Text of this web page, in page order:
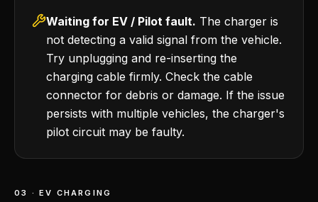
Waiting for EV / Pilot fault. The charger is
not detecting a valid signal from the vehicle.
Try unplugging and re-inserting the
charging cable firmly. Check the cable
connector for debris or damage. If the issue
persists with multiple vehicles, the charger's
pilot circuit may be faulty.
03 · EV CHARGING